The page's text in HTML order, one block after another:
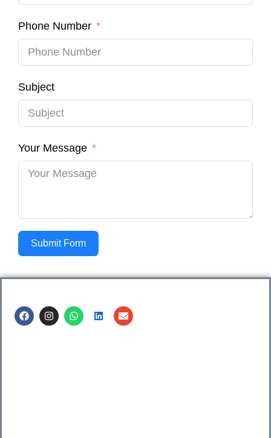
Phone Number
Subject
Your Message
Submit Form